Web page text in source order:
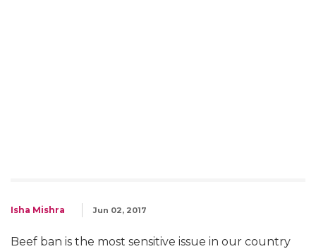
Isha Mishra Jun 02, 2017
Beef ban is the most sensitive issue in our country